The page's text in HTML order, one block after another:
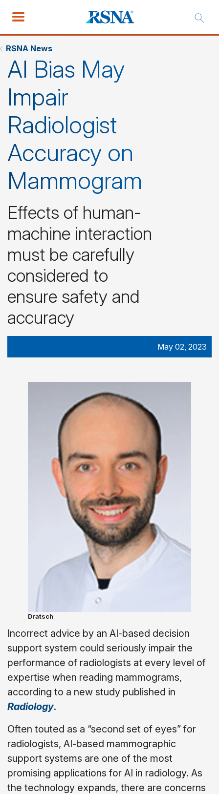
RSNA News
AI Bias May
Impair
Radiologist
Accuracy on
Mammogram
Effects of human-
machine interaction
must be carefully
considered to
ensure safety and
accuracy
May 02, 2023
Dratsch
Incorrect advice by an AI-based decision
support system could seriously impair the
performance of radiologists at every level of
expertise when reading mammograms,
according to a new study published in
Radiology.
Often touted as a “second set of eyes” for
radiologists, AI-based mammographic
support systems are one of the most
promising applications for AI in radiology. As
the technology expands, there are concerns